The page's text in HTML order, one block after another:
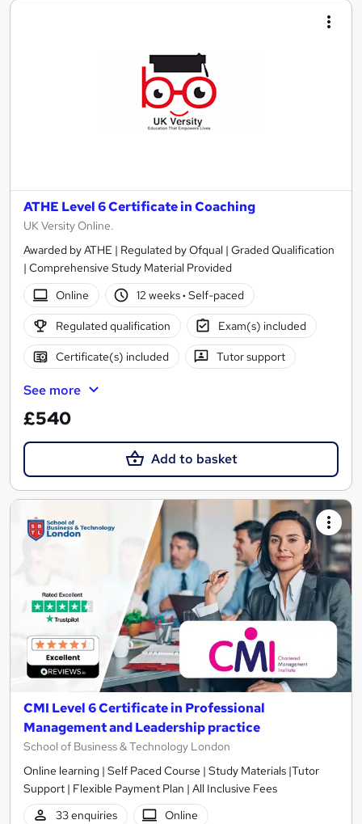
ATHE Level 6 Certificate in Coaching
UK Versity Online.
Awarded by ATHE | Regulated by Ofqual | Graded Qualification
| Comprehensive Study Material Provided
Online
12 weeks· Self-paced
Regulated qualification Exam(s) included
Certificate(s) included Tutor support
See more
£540
Add to basket
CMI Level 6 Certificate in Professional
Management and Leadership practice
School of Business & Technology London
Online learning | Self Paced Course | Study Materials |Tutor
Support | Flexible Payment Plan | All Inclusive Fees
33 enquiries
Online